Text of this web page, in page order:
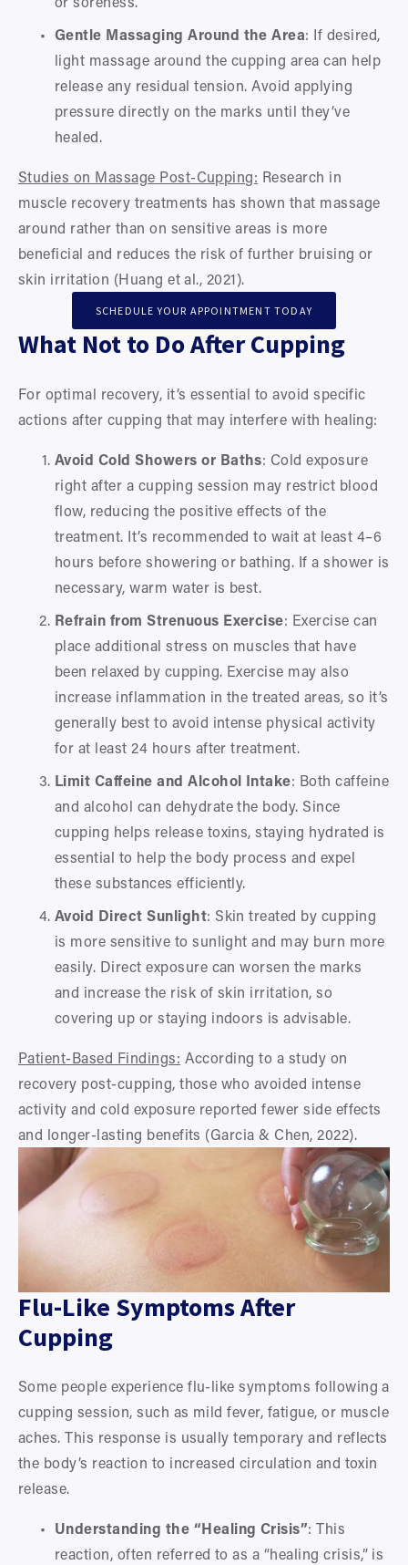
Gentle Massaging Around the Area: If desired,
light massage around the cupping area can help
release any residual tension. Avoid applying
pressure directly on the marks until they’ve
healed.
Studies on Massage Post-Cupping: Research in
muscle recovery treatments has shown that massage
around rather than on sensitive areas is more
beneficial and reduces the risk of further bruising or
skin irritation (Huang et al., 2021).
SCHEDULE YOUR APPOINTMENT TODAY
What Not to Do After Cupping
For optimal recovery, it’s essential to avoid specific
actions after cupping that may interfere with healing:
Avoid Cold Showers or Baths: Cold exposure
right after a cupping session may restrict blood
flow, reducing the positive effects of the
treatment. It’s recommended to wait at least 4–6
hours before showering or bathing. If a shower is
necessary, warm water is best.
Refrain from Strenuous Exercise: Exercise can
place additional stress on muscles that have
been relaxed by cupping. Exercise may also
increase inflammation in the treated areas, so it’s
generally best to avoid intense physical activity
for at least 24 hours after treatment.
Limit Caffeine and Alcohol Intake: Both caffeine
and alcohol can dehydrate the body. Since
cupping helps release toxins, staying hydrated is
essential to help the body process and expel
these substances efficiently.
Avoid Direct Sunlight: Skin treated by cupping
is more sensitive to sunlight and may burn more
easily. Direct exposure can worsen the marks
and increase the risk of skin irritation, so
covering up or staying indoors is advisable.
Patient-Based Findings: According to a study on
recovery post-cupping, those who avoided intense
activity and cold exposure reported fewer side effects
and longer-lasting benefits (Garcia & Chen, 2022).
Flu-Like Symptoms After
Cupping
Some people experience flu-like symptoms following a
cupping session, such as mild fever, fatigue, or muscle
aches. This response is usually temporary and reflects
the body’s reaction to increased circulation and toxin
release.
Understanding the “Healing Crisis”: This
reaction, often referred to as a “healing crisis,” is